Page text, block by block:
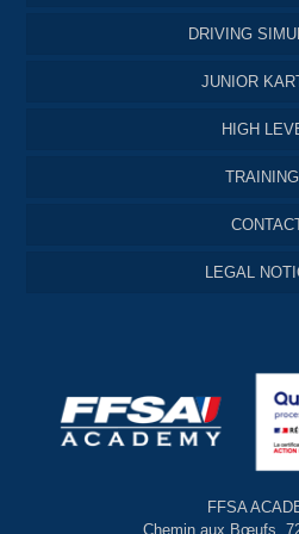
DRIVING
JUNIOR
HIGH
LEGAL
FFSA
Chemin aux Bœufs,